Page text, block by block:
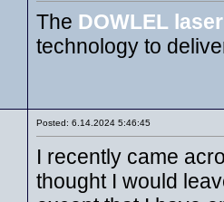
The DOWLEL
technology to
Posted: 6.14.2024 5:46:45
I recently came
thought I would